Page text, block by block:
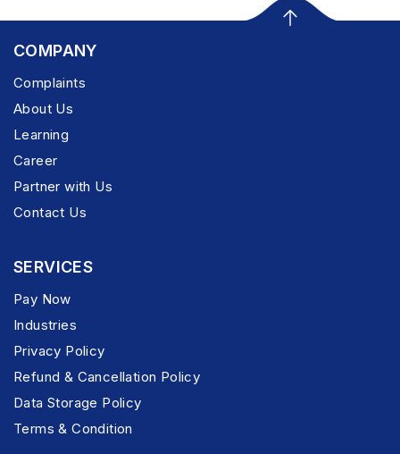
COMPANY
Complaints
About Us
Learning
Career
Partner with Us
Contact Us
SERVICES
Pay Now
Industries
Privacy Policy
Refund & Cancellation Policy
Data Storage Policy
Terms & Condition